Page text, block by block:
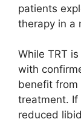
patients
therapy in a
While TRT
with
benefit from
treatment. If
reduced